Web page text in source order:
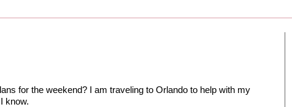
for the weekend? I am traveling to Orlando to help with my
know.